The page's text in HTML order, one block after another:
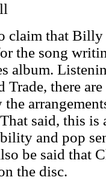
claim that
the song
album.
there
said, this is
and pop
be said that
the disc.